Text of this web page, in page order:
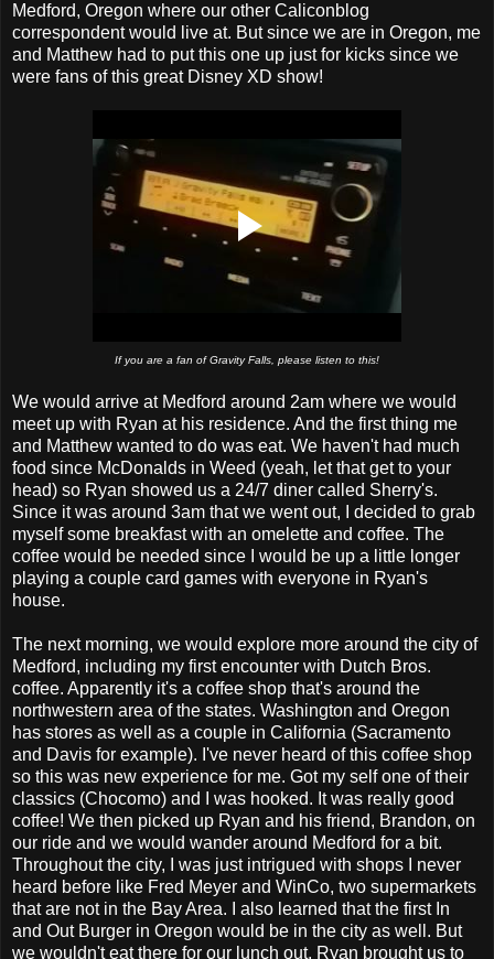
Medford, Oregon where our other Caliconblog
correspondent would live at. But since we are in Oregon, me
and Matthew had to put this one up just for kicks since we
were fans of this great Disney XD show!
If you are a fan of Gravity Falls, please listen to this!
We would arrive at Medford around 2am where we would
meet up with Ryan at his residence. And the first thing me
and Matthew wanted to do was eat. We haven't had much
food since McDonalds in Weed (yeah, let that get to your
head) so Ryan showed us a 24/7 diner called Sherry's.
Since it was around 3am that we went out, I decided to grab
myself some breakfast with an omelette and coffee. The
coffee would be needed since I would be up a little longer
playing a couple card games with everyone in Ryan's
house.
The next morning, we would explore more around the city of
Medford, including my first encounter with Dutch Bros.
coffee. Apparently it's a coffee shop that's around the
northwestern area of the states. Washington and Oregon
has stores as well as a couple in California (Sacramento
and Davis for example). I've never heard of this coffee shop
so this was new experience for me. Got my self one of their
classics (Chocomo) and I was hooked. It was really good
coffee! We then picked up Ryan and his friend, Brandon, on
our ride and we would wander around Medford for a bit.
Throughout the city, I was just intrigued with shops I never
heard before like Fred Meyer and WinCo, two supermarkets
that are not in the Bay Area. I also learned that the first In
and Out Burger in Oregon would be in the city as well. But
we wouldn't eat there for our lunch out, Ryan brought us to